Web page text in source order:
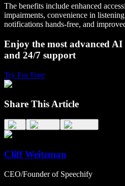
The benefits include enhanced
impairments, convenience in
notifications hands-free, and
Enjoy the most advanced AI
and 24/7 support
Try For Free
Share This Article
Cliff Weitzman
CEO/Founder of Speechify